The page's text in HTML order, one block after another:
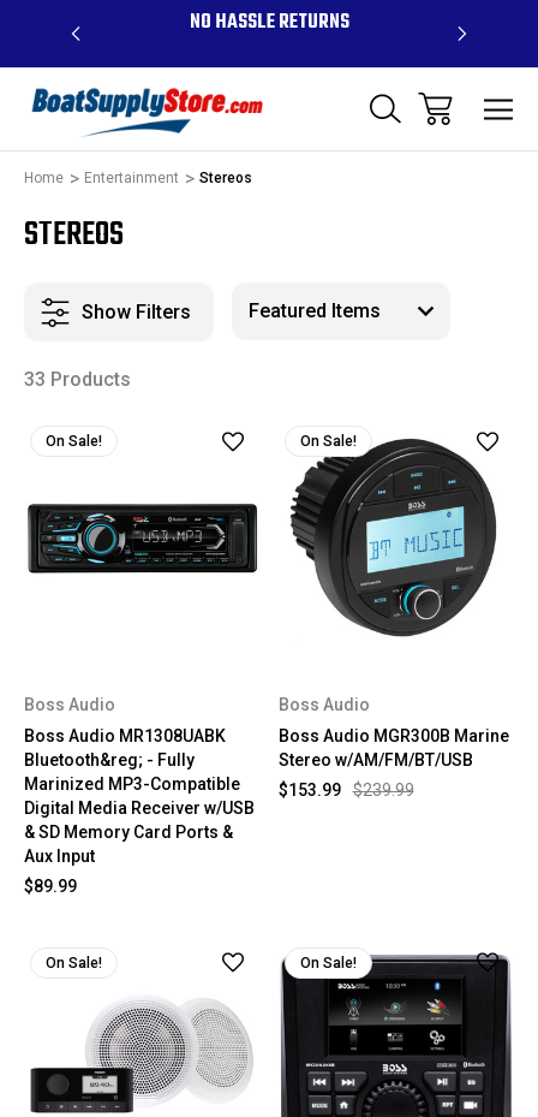
$99 - NO HASSLE RETURNS
Home Entertainment Stereos
STEREOS
Show Filters
33 Products
On Sale!
Boss Audio
Boss Audio MR1308UABK
Bluetooth&reg; - Fully
Marinized MP3-Compatible
Digital Media Receiver w/USB
& SD Memory Card Ports &
Aux Input
$89.99
On Sale!
Boss Audio
Boss Audio MGR300B Marine
Stereo w/AM/FM/BT/USB
$239.99
$153.99
On Sale! On Sale!